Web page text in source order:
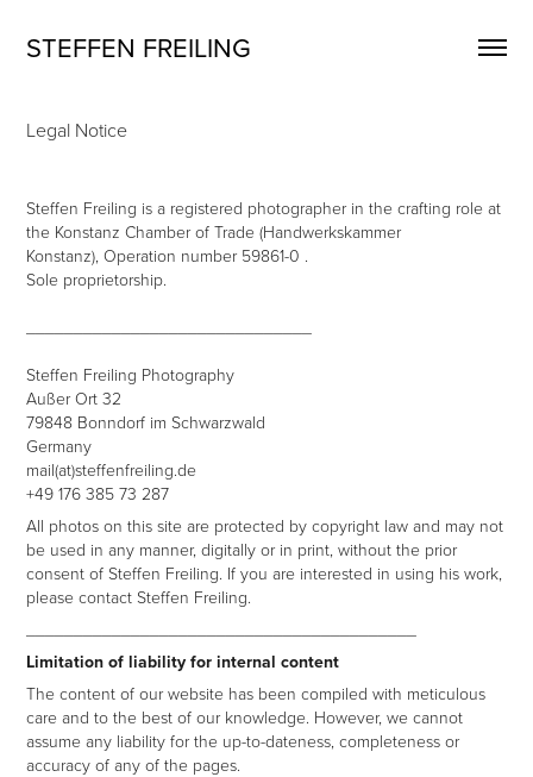
STEFFEN FREILING
Legal Notice
Steffen Freiling is a registered photographer in the crafting role at
the Konstanz Chamber of Trade (Handwerkskammer
Konstanz), Operation number 59861-0 .
Sole proprietorship.
Steffen Freiling Photography
Außer Ort 32
79848 Bonndorf im Schwarzwald
Germany
mail(at)steffenfreiling.de
+49 176 385 73 287
All photos on this site are protected by copyright law and may not
be used in any manner, digitally or in print, without the prior
consent of Steffen Freiling. If you are interested in using his work,
please contact Steffen Freiling.
Limitation of liability for internal content
The content of our website has been compiled with meticulous
care and to the best of our knowledge. However, we cannot
assume any liability for the up-to-dateness, completeness or
accuracy of any of the pages.